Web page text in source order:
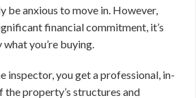
be anxious to move in. However,
financial commitment, it’s
you’re buying.
inspector, you get a professional, in-
property’s structures and